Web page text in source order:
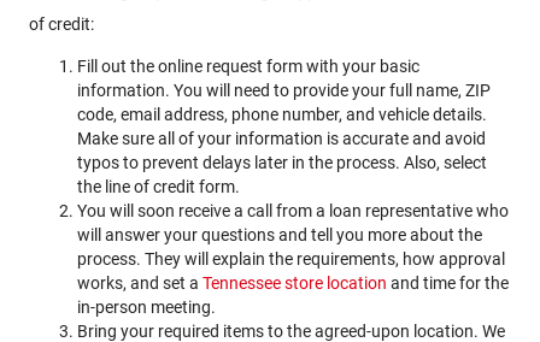
of credit:
Fill out the online request form with your basic
information. You will need to provide your full name, ZIP
code, email address, phone number, and vehicle details.
Make sure all of your information is accurate and avoid
typos to prevent delays later in the process. Also, select
the line of credit form.
You will soon receive a call from a loan representative who
will answer your questions and tell you more about the
process. They will explain the requirements, how approval
works, and set a Tennessee store location and time for the
in-person meeting.
Bring your required items to the agreed-upon location. We